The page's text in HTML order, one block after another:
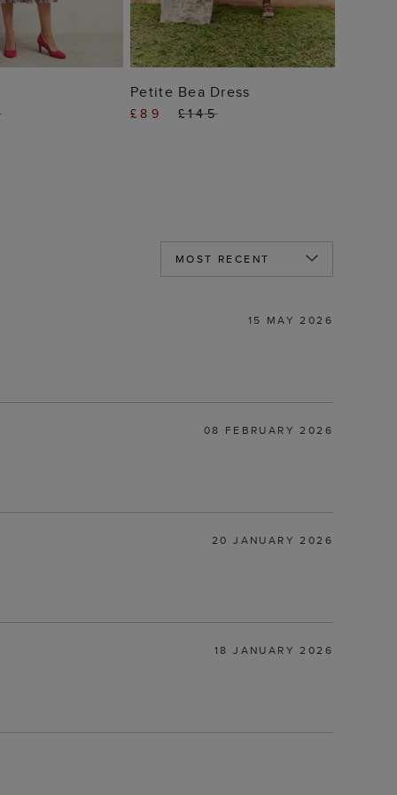
BAG ADD TO BAG
Petite Bea Dress
£89 £145
15 MAY 2026
08 FEBRUARY 2026
20 JANUARY 2026
18 JANUARY 2026